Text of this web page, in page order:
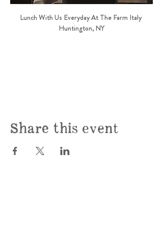
Lunch With Us Everyday At The Farm Italy
Huntington, NY
Share this event